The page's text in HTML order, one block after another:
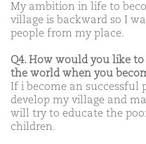
My ambition in life to
village is backward so I
people from my place.
Q4. How would you like
the world when you
If i become an
develop my village and
will try to educate the
children.